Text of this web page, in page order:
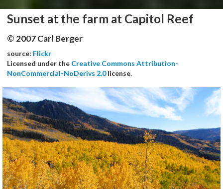
Sunset at the farm at Capitol Reef
© 2007 Carl Berger
source: Flickr
Licensed under the Creative Commons Attribution-
NonCommercial-NoDerivs 2.0license.